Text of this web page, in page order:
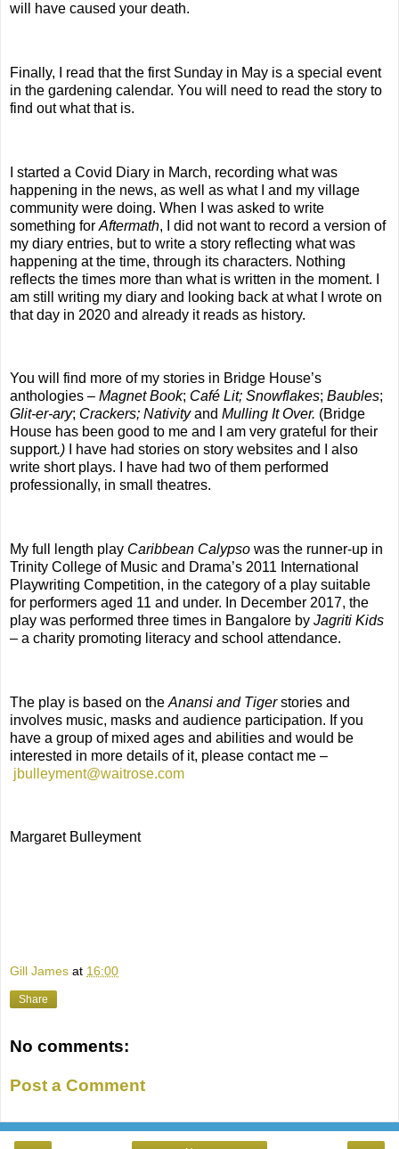
will have caused your death.
Finally, I read that the first Sunday in May is a special event
in the gardening calendar. You will need to read the story to
find out what that is.
I started a Covid Diary in March, recording what was
happening in the news, as well as what I and my village
community were doing. When I was asked to write
something for Aftermath, I did not want to record a version of
my diary entries, but to write a story reflecting what was
happening at the time, through its characters. Nothing
reflects the times more than what is written in the moment. I
am still writing my diary and looking back at what I wrote on
that day in 2020 and already it reads as history.
You will find more of my stories in Bridge House’s
anthologies – Magnet Book; Café Lit; Snowflakes; Baubles;
Glit-er-ary; Crackers; Nativityand Mulling It Over. (Bridge
House has been good to me and I am very grateful for their
support.)
I have had stories on story websites and I also
write short plays. I have had two of them performed
professionally, in small theatres.
My full length play Caribbean Calypso was the runner-up in
Trinity College of Music and Drama’s 2011 International
Playwriting Competition, in the category of a play suitable
for performers aged 11 and under. In December 2017, the
play was performed three times in Bangalore by Jagriti Kids
– a charity promoting literacy and school attendance.
The play is based on the Anansi and Tigerstories and
involves music, masks and audience participation. If you
have a group of mixed ages and abilities and would be
interested in more details of it, please contact me –
jbulleyment@waitrose.com
Margaret Bulleyment
Gill James at 16:00
Share
No comments:
Post a Comment